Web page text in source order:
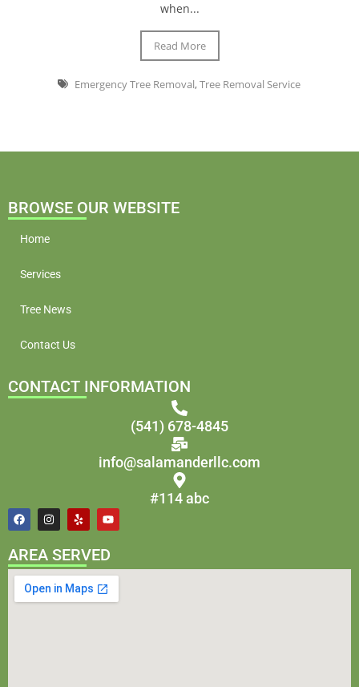
when...
Read More
Emergency Tree Removal,Tree Removal Service
BROWSE OUR WEBSITE
Home
Services
Tree News
Contact Us
CONTACT INFORMATION
(541) 678-4845
info@salamanderllc.com
#114 abc
AREA SERVED